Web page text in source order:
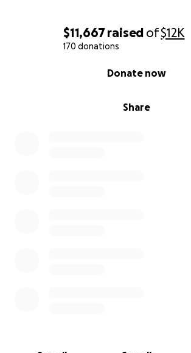
$11,667raised of$12K
170 donations
Share
Donate now